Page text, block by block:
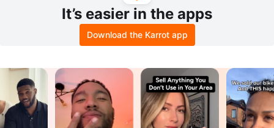
It’s easier in the apps
Download the Karrot app